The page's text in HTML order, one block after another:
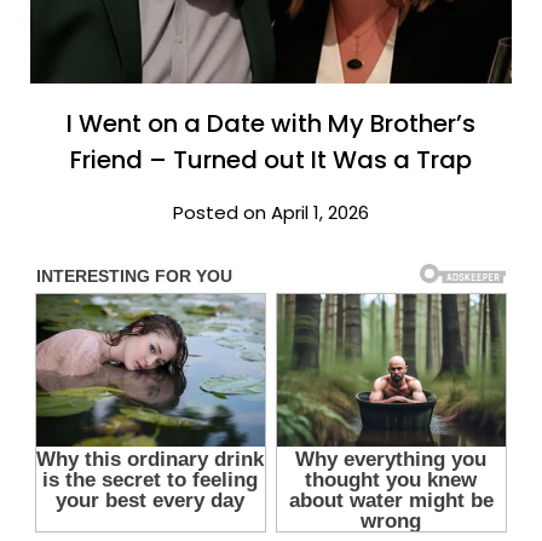
I Went on a Date with My Brother’s
Friend – Turned out It Was a Trap
Posted on April 1, 2026